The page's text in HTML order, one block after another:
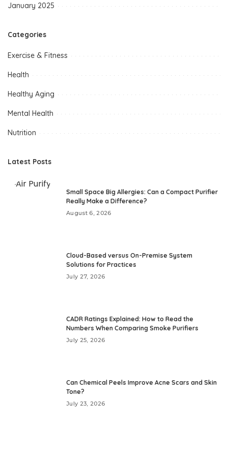
January 2025
Categories
Exercise & Fitness
Health
Healthy Aging
Mental Health
Nutrition
Latest Posts
Small Space Big Allergies: Can a Compact Purifier
Really Make a Difference?
August 6, 2026
Cloud-Based versus On-Premise System
Solutions for Practices
July 27, 2026
CADR Ratings Explained: How to Read the
Numbers When Comparing Smoke Purifiers
July 25, 2026
Can Chemical Peels Improve Acne Scars and Skin
Tone?
July 23, 2026